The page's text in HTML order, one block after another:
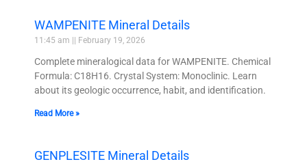
WAMPENITE Mineral Details
11:45 am February 19, 2026
Complete mineralogical data for WAMPENITE. Chemical
Formula: C18H16. Crystal System: Monoclinic. Learn
about its geologic occurrence, habit, and identification.
Read More »
GENPLESITE Mineral Details